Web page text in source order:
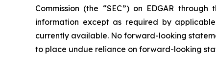
Commission (the “SEC”) on EDGAR
‎‎‎‎information except as required by
currently available. ‎‎‎No forward-looking
to ‎place undue reliance on forward-looking